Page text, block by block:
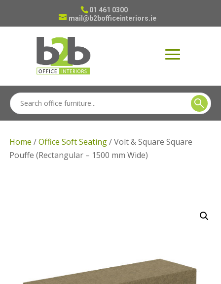
01 461 0300
mail@b2bofficeinteriors.ie
Home /Office Soft Seating/ Volt & Square Square
Pouffe (Rectangular – 1500 mm Wide)